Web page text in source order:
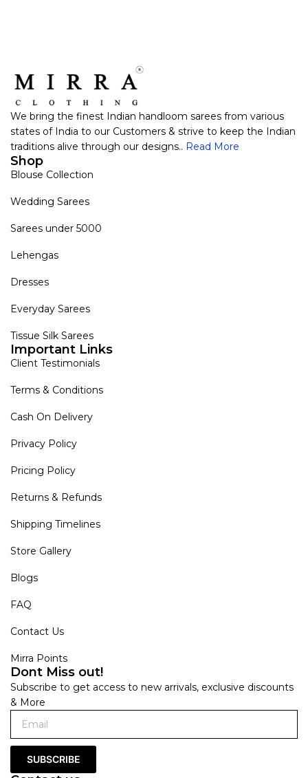
We bring the finest Indian handloom sarees from various
states of India to our Customers & strive to keep the Indian
traditions alive through our designs.. Read More
Shop
Blouse Collection
Wedding Sarees
Sarees under 5000
Lehengas
Dresses
Everyday Sarees
Tissue Silk Sarees
Important Links
Client Testimonials
Terms & Conditions
Cash On Delivery
Privacy Policy
Pricing Policy
Returns & Refunds
Shipping Timelines
Store Gallery
Blogs
FAQ
Contact Us
Mirra Points
Dont Miss out!
Subscribe to get access to new arrivals, exclusive discounts
& More
SUBSCRIBE